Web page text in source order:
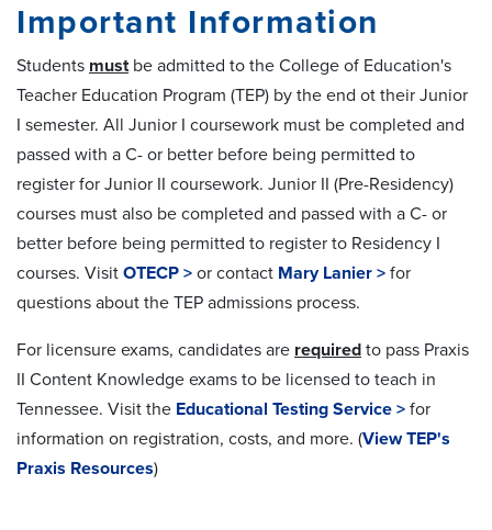
Important Information
Students mustbe admitted to the College of Education's
Teacher Education Program (TEP) by the end ot their Junior
I semester. All Junior I coursework must be completed and
passed with a C- or better before being permitted to
register for Junior II coursework. Junior II (Pre-Residency)
courses must also be completed and passed with a C- or
better before being permitted to register to Residency I
courses. Visit OTECP > or contact Mary Lanier > for
questions about the TEP admissions process.
For licensure exams, candidates are required to pass Praxis
II Content Knowledge exams to be licensed to teach in
Tennessee. Visit the Educational Testing Service > for
information on registration, costs, and more. (View TEP's
Praxis Resources)